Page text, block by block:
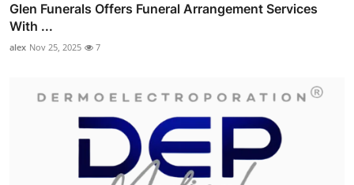
Glen Funerals Offers Funeral Arrangement Services
With ...
alex Nov 25, 2025 7